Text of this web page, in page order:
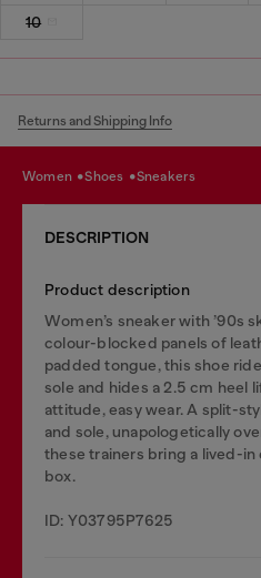
10
Returns and Shipping Info
women shoes sneakers
DESCRIPTION
Product description
Women’s sneaker with ’90s
colour-blocked panels of
padded tongue, this shoe
sole and hides a 2.5 cm heel
attitude, easy wear. A split-
and sole, unapologetically
these trainers bring a lived-
box.
ID: Y03795P7625